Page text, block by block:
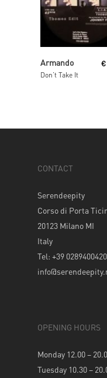
Read More
Armando
Don’t Take It
€
CONTACT
Serendeepity
Corso di Porta
20123 Milano MI
Italy
Tel: +39 0289400420
OPENING HOURS
Monday 12.00 –
Tuesday 10.30 –